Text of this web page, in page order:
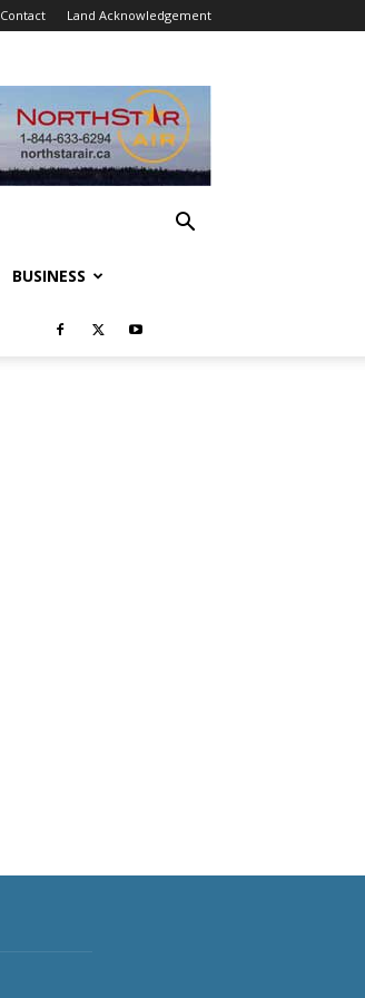
Contact Land Acknowledgement
BUSINESS